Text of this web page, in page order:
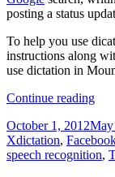
posting a status
To help you use
instructions along
use dictation in
Continue readingHow
use
in
Posted
on
October 1, 2012May
XTags
dictation,
speech recognition,